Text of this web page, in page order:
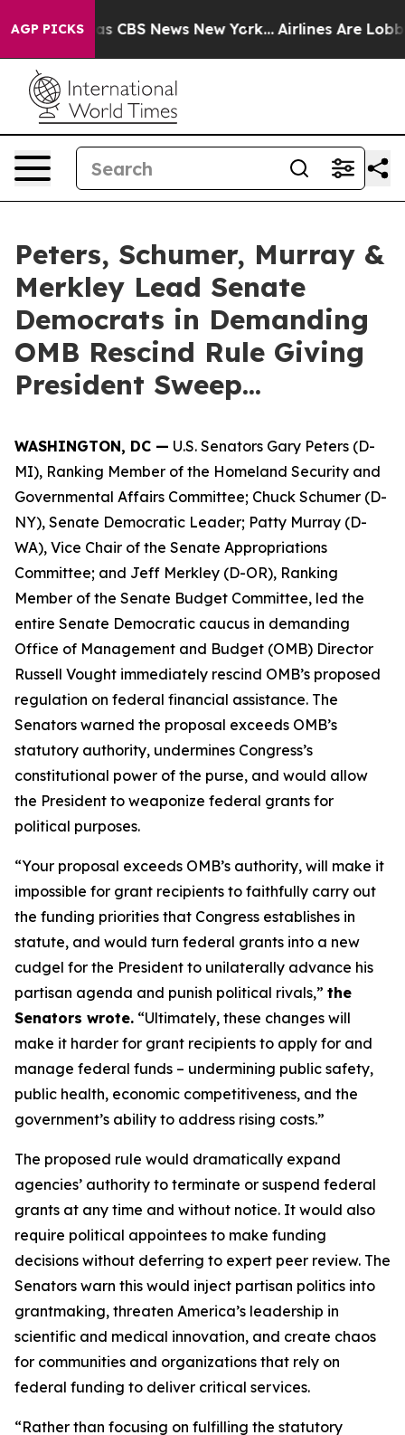
AGP PICKS
was CBS News New York... Airlines Are
Peters, Schumer, Murray &
Merkley Lead Senate
Democrats in Demanding
OMB Rescind Rule Giving
President Sweep...
WASHINGTON, DC — U.S. Senators Gary Peters (D-
MI), Ranking Member of the Homeland Security and
Governmental Affairs Committee; Chuck Schumer (D-
NY), Senate Democratic Leader; Patty Murray (D-
WA), Vice Chair of the Senate Appropriations
Committee; and Jeff Merkley (D-OR), Ranking
Member of the Senate Budget Committee, led the
entire Senate Democratic caucus in demanding
Office of Management and Budget (OMB) Director
Russell Vought immediately rescind OMB’s proposed
regulation on federal financial assistance. The
Senators warned the proposal exceeds OMB’s
statutory authority, undermines Congress’s
constitutional power of the purse, and would allow
the President to weaponize federal grants for
political purposes.
“Your proposal exceeds OMB’s authority, will make it
impossible for grant recipients to faithfully carry out
the funding priorities that Congress establishes in
statute, and would turn federal grants into a new
cudgel for the President to unilaterally advance his
partisan agenda and punish political rivals,” the
Senators wrote. “Ultimately, these changes will
make it harder for grant recipients to apply for and
manage federal funds – undermining public safety,
public health, economic competitiveness, and the
government’s ability to address rising costs.”
The proposed rule would dramatically expand
agencies’ authority to terminate or suspend federal
grants at any time and without notice. It would also
require political appointees to make funding
decisions without deferring to expert peer review. The
Senators warn this would inject partisan politics into
grantmaking, threaten America’s leadership in
scientific and medical innovation, and create chaos
for communities and organizations that rely on
federal funding to deliver critical services.
“Rather than focusing on fulfilling the statutory